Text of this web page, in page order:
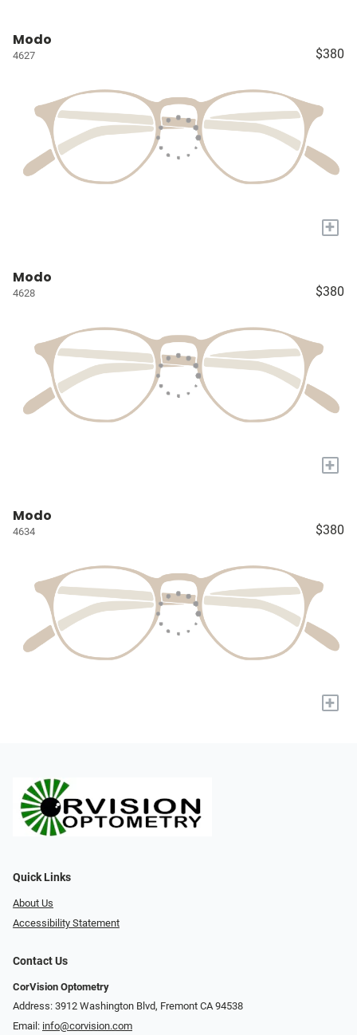
Modo
4627 $380
+
Modo
4628 $380
+
Modo
4634 $380
+
Quick Links
About Us
Accessibility Statement
Contact Us
CorVision Optometry
Address: 3912 Washington Blvd, Fremont CA 94538
Email: info@corvision.com